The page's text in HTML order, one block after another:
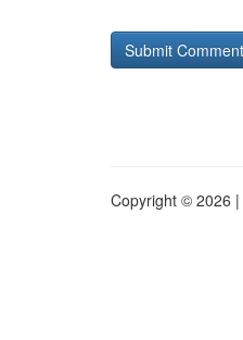
Copyright © 2026 |